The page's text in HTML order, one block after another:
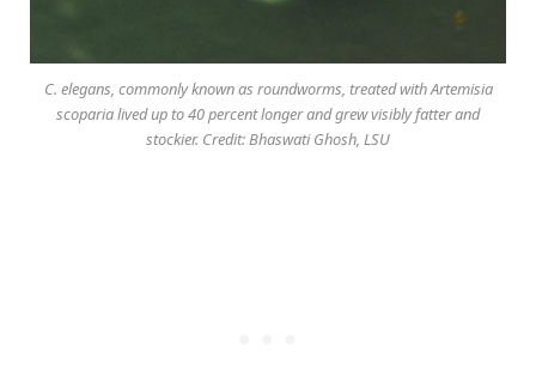
C. elegans, commonly known as roundworms, treated with Artemisia
scoparia lived up to 40 percent longer and grew visibly fatter and
stockier. Credit: Bhaswati Ghosh, LSU